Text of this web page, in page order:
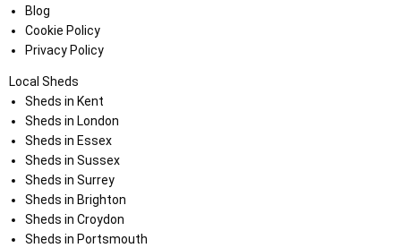
Blog
Cookie Policy
Privacy Policy
Local Sheds
Sheds in Kent
Sheds in London
Sheds in Essex
Sheds in Sussex
Sheds in Surrey
Sheds in Brighton
Sheds in Croydon
Sheds in Portsmouth